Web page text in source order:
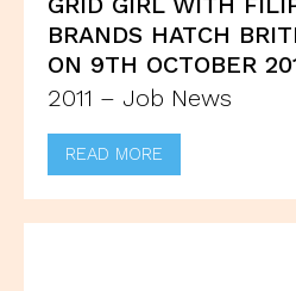
BRANDS HATCH
ON 9TH OCTOBER
2011 – Job News
READ MORE